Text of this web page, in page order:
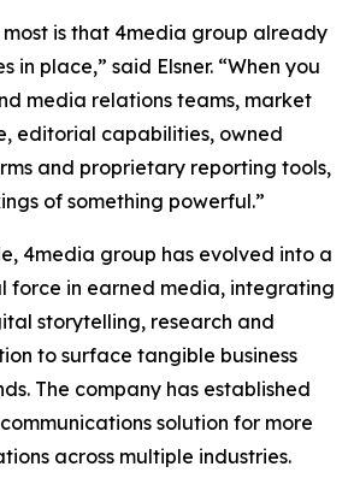
most is that 4media group already
in place,” said Elsner. “When you
media relations teams, market
editorial capabilities, owned
and proprietary reporting tools,
of something powerful.”
4media group has evolved into a
force in earned media, integrating
storytelling, research and
to surface tangible business
The company has established
solution for more
across multiple industries.